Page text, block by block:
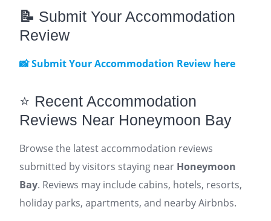
📝 Submit Your Accommodation
Review
📸 Submit Your Accommodation Review here
⭐ Recent Accommodation
Reviews Near Honeymoon Bay
Browse the latest accommodation reviews
submitted by visitors staying near Honeymoon
Bay. Reviews may include cabins, hotels, resorts,
holiday parks, apartments, and nearby Airbnbs.